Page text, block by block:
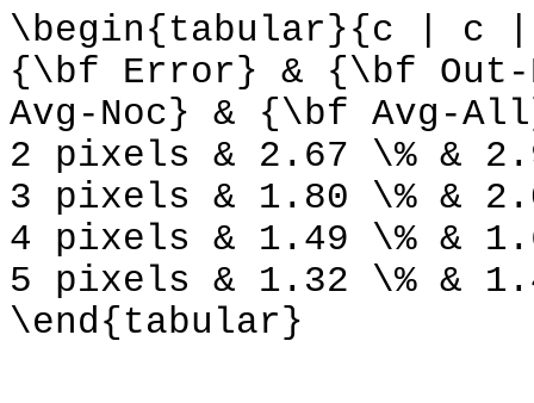
\begin{tabular}{c | c
{\bf Error} & {\bf
Avg-Noc} & {\bf Avg-
2 pixels & 2.67 \% &
3 pixels & 1.80 \% &
4 pixels & 1.49 \% &
5 pixels & 1.32 \% &
\end{tabular}